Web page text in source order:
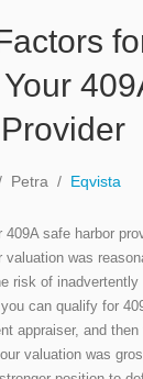
Petra / Eqvista
safe harbor
valuation was
risk of inadvertently
can qualify for
appraiser, and
valuation was